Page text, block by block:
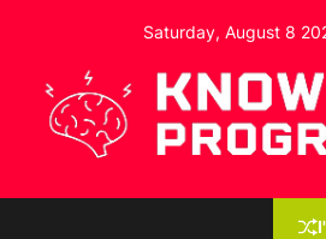
o
Saturday, August 8